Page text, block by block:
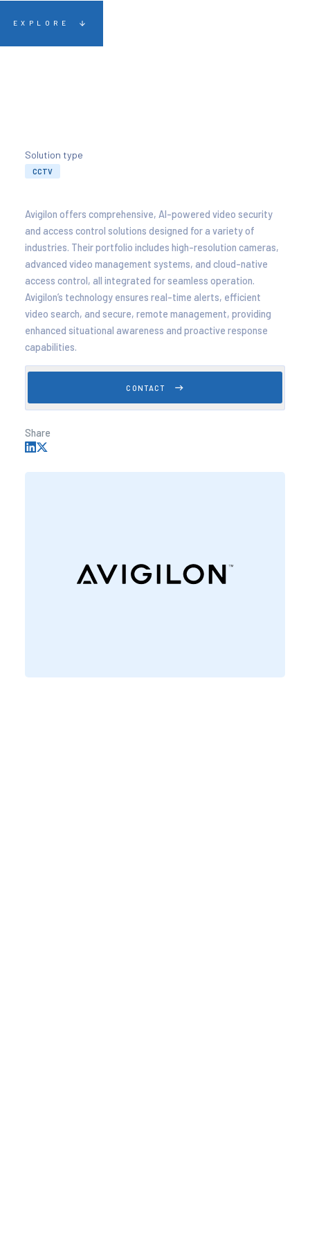
EXPLORE
Solution type
CCTV
Avigilon offers comprehensive, AI-powered video security
and access control solutions designed for a variety of
industries. Their portfolio includes high-resolution cameras,
advanced video management systems, and cloud-native
access control, all integrated for seamless operation.
Avigilon’s technology ensures real-time alerts, efficient
video search, and secure, remote management, providing
enhanced situational awareness and proactive response
capabilities.
CONTACT
Share